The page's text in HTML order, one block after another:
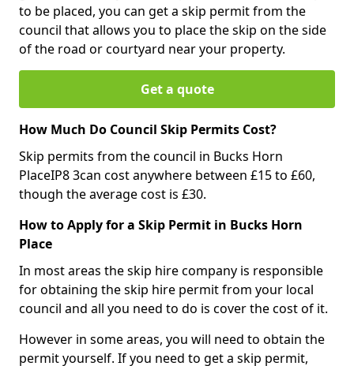
to be placed, you can get a skip permit from the
council that allows you to place the skip on the side
of the road or courtyard near your property.
Get a quote
How Much Do Council Skip Permits Cost?
Skip permits from the council in Bucks Horn
PlaceIP8 3can cost anywhere between £15 to £60,
though the average cost is £30.
How to Apply for a Skip Permit in Bucks Horn
Place
In most areas the skip hire company is responsible
for obtaining the skip hire permit from your local
council and all you need to do is cover the cost of it.
However in some areas, you will need to obtain the
permit yourself. If you need to get a skip permit,